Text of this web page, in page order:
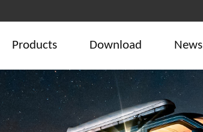
Products Download News